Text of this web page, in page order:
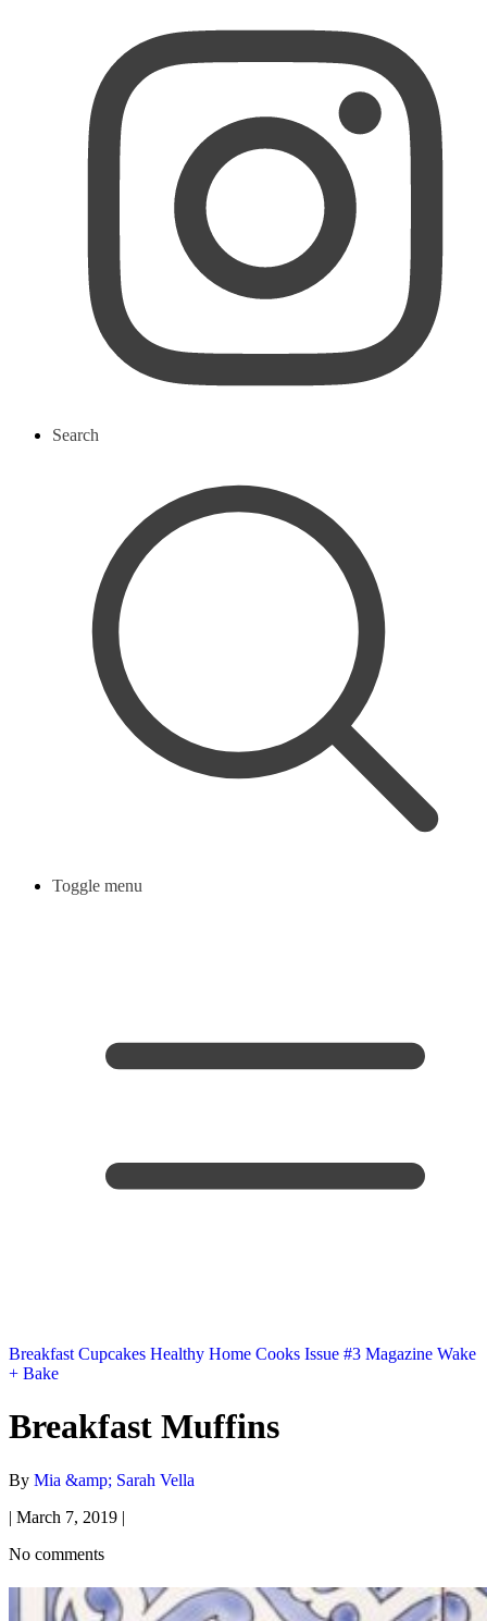
Search
Toggle menu
Breakfast Cupcakes Healthy Home Cooks Issue #3 Magazine Wake
+ Bake
Breakfast Muffins
By Mia &amp; Sarah Vella
| March 7, 2019 |
No comments